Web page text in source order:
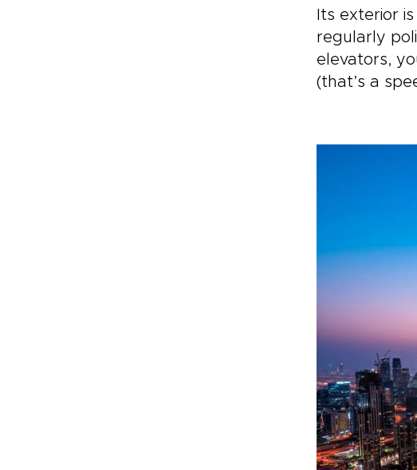
Its exterior
regularly
elevators,
(that’s a